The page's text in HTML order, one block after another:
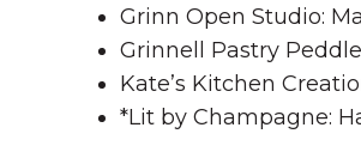
Grinn Open Studio:
Grinnell Pastry
Kate’s Kitchen
*Lit by Champagne: